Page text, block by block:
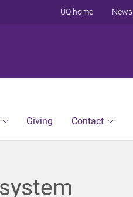
UQ home News
Giving Contact